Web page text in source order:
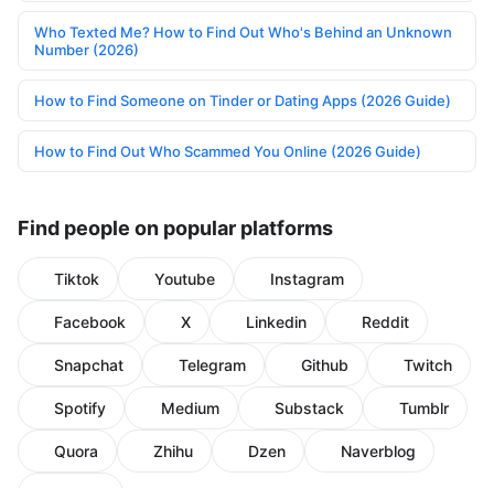
Who Texted Me? How to Find Out Who's Behind an Unknown
Number (2026)
How to Find Someone on Tinder or Dating Apps (2026 Guide)
How to Find Out Who Scammed You Online (2026 Guide)
Find people on popular platforms
Tiktok Youtube Instagram
Facebook X Linkedin Reddit
Snapchat Telegram Github Twitch
Spotify Medium Substack Tumblr
Quora Zhihu Dzen Naverblog